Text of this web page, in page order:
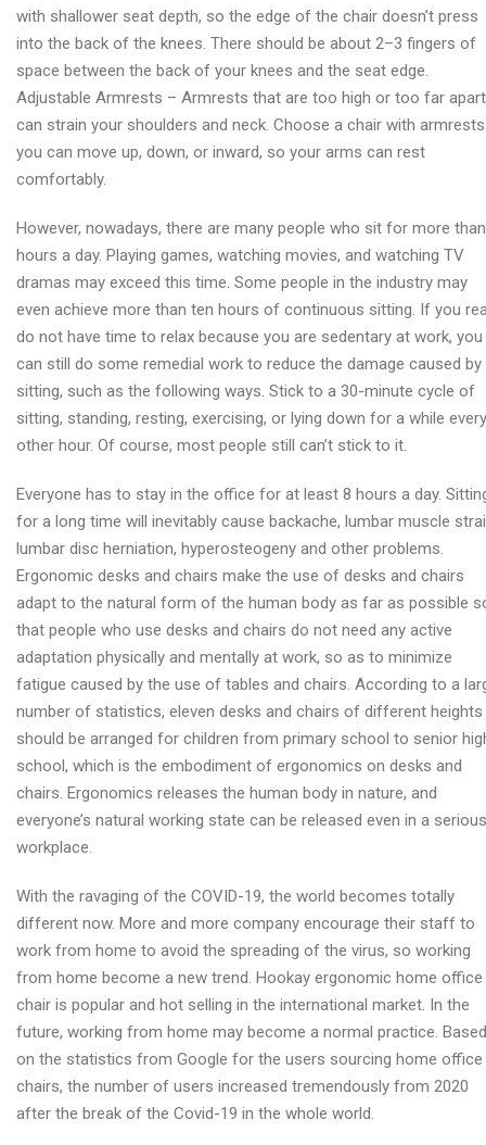
with shallower seat depth, so the edge of the chair doesn’t press
into the back of the knees. There should be about 2–3 fingers of
space between the back of your knees and the seat edge.
Adjustable Armrests – Armrests that are too high or too far apart
can strain your shoulders and neck. Choose a chair with armrests
you can move up, down, or inward, so your arms can rest
comfortably.
However, nowadays, there are many people who sit for more
hours a day. Playing games, watching movies, and watching TV
dramas may exceed this time. Some people in the industry may
even achieve more than ten hours of continuous sitting. If you
do not have time to relax because you are sedentary at work, you
can still do some remedial work to reduce the damage caused by
sitting, such as the following ways. Stick to a 30-minute cycle of
sitting, standing, resting, exercising, or lying down for a while every
other hour. Of course, most people still can’t stick to it.
Everyone has to stay in the office for at least 8 hours a day.
for a long time will inevitably cause backache, lumbar muscle
lumbar disc herniation, hyperosteogeny and other problems.
Ergonomic desks and chairs make the use of desks and chairs
adapt to the natural form of the human body as far as possible
that people who use desks and chairs do not need any active
adaptation physically and mentally at work, so as to minimize
fatigue caused by the use of tables and chairs. According to a
number of statistics, eleven desks and chairs of different heights
should be arranged for children from primary school to senior
school, which is the embodiment of ergonomics on desks and
chairs. Ergonomics releases the human body in nature, and
everyone’s natural working state can be released even in a serious
workplace.
With the ravaging of the COVID-19, the world becomes totally
different now. More and more company encourage their staff to
work from home to avoid the spreading of the virus, so working
from home become a new trend. Hookay ergonomic home office
chair is popular and hot selling in the international market. In the
future, working from home may become a normal practice. Based
on the statistics from Google for the users sourcing home office
chairs, the number of users increased tremendously from 2020
after the break of the Covid-19 in the whole world.